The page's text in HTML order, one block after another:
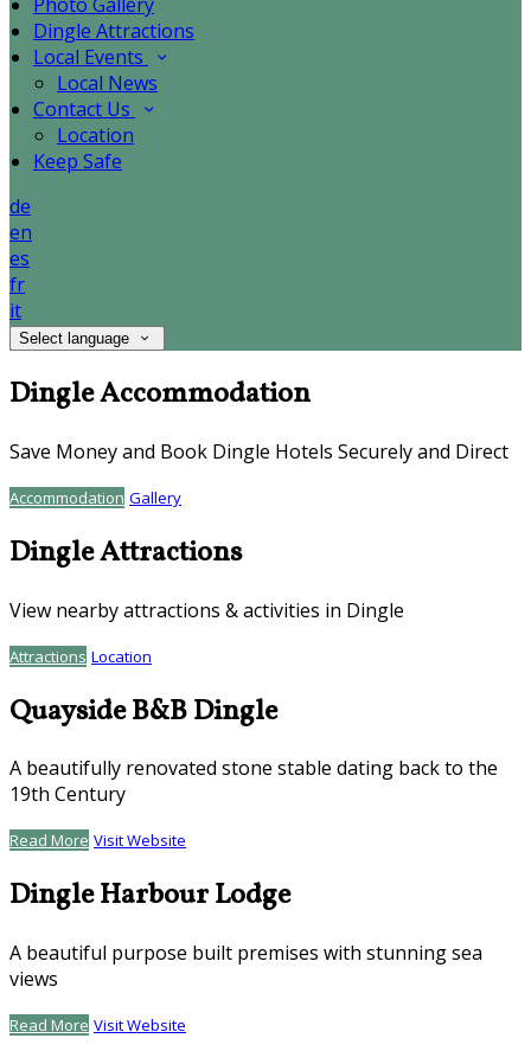
Dingle Attractions
Local Events
Local News
Contact Us
Location
Keep Safe
de
en
es
fr
it
Select language
Dingle Accommodation
Save Money and Book Dingle Hotels Securely and Direct
Accommodation Gallery
Dingle Attractions
View nearby attractions & activities in Dingle
Attractions Location
Quayside B&B Dingle
A beautifully renovated stone stable dating back to the
19th Century
Read More Visit Website
Dingle Harbour Lodge
A beautiful purpose built premises with stunning sea
views
Read More Visit Website